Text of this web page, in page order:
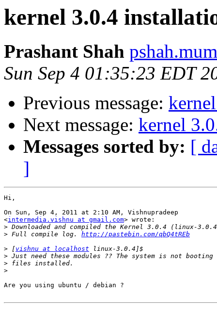
kernel 3.0.4
Prashant Shah
Sun Sep 4 01:35:23 EDT
Previous message:
Next message: kernel
Messages sorted by: [
]
Hi,
On Sun, Sep 4, 2011 at 2:10 AM, Vishnupradeep
<intermedia.vishnu at gmail.com> wrote:
>
> Full compile log. http://pastebin.com/qbQ4tREb
> [vishnu at localhost
>
>
>
Are you using ubuntu / debian ?